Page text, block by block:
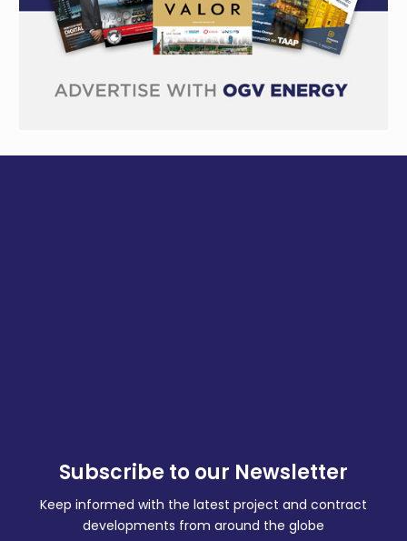
Subscribe to our Newsletter
Keep informed with the latest project and contract
developments from around the globe